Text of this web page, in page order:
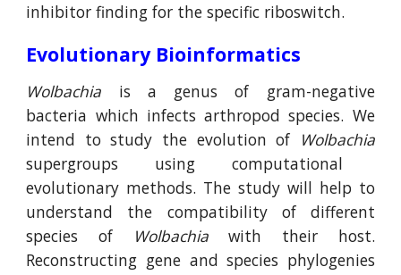
inhibitor finding for the specific riboswitch.
Evolutionary Bioinformatics
Wolbachia is a genus of gram-negative
bacteria which infects arthropod species. We
intend to study the evolution of Wolbachia
supergroups using computational
evolutionary methods. The study will help to
understand the compatibility of different
species of
Wolbachiawith their host.
Reconstructing gene and species phylogenies